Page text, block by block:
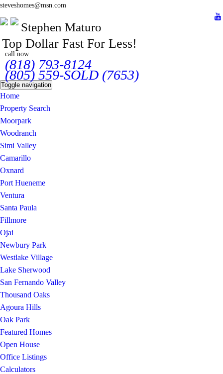
steveshomes@msn.com
Stephen Maturo
Top Dollar Fast For Less!
call now
(818) 793-8124
(805) 559-SOLD (7653)
Toggle navigation
Home
Property Search
Moorpark
Woodranch
Simi Valley
Camarillo
Oxnard
Port Hueneme
Ventura
Santa Paula
Fillmore
Ojai
Newbury Park
Westlake Village
Lake Sherwood
San Fernando Valley
Thousand Oaks
Agoura Hills
Oak Park
Featured Homes
Open House
Office Listings
Calculators